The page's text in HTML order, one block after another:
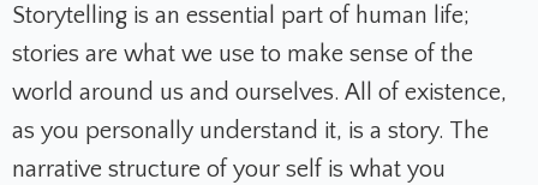
Storytelling is an essential part of human life;
stories are what we use to make sense of the
world around us and ourselves. All of existence,
as you personally understand it, is a story. The
narrative structure of your self is what you